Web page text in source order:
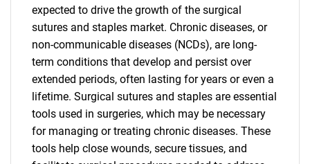
expected to drive the growth of the surgical
sutures and staples market. Chronic diseases, or
non-communicable diseases (NCDs), are long-
term conditions that develop and persist over
extended periods, often lasting for years or even a
lifetime. Surgical sutures and staples are essential
tools used in surgeries, which may be necessary
for managing or treating chronic diseases. These
tools help close wounds, secure tissues, and